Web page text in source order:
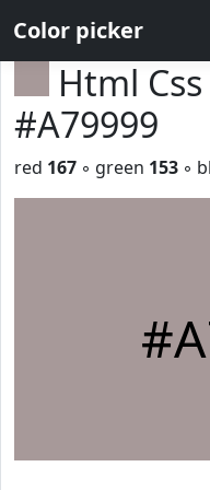
Color picker
Html
#A79999
red 167 ◦ green 153 ◦